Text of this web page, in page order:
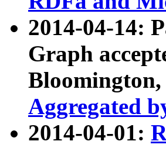
2014-04-14:
Graph
Bloomington,
Aggregated
2014-04-01: